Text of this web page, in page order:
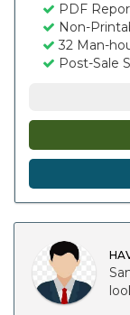
PDF
Non-
32 Man-
Post-Sale